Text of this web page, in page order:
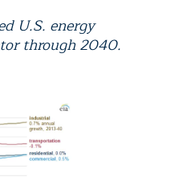
U.S. energy
through 2040.